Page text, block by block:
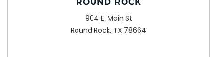
ROUND ROCK
904 E. Main St
Round Rock, TX 78664